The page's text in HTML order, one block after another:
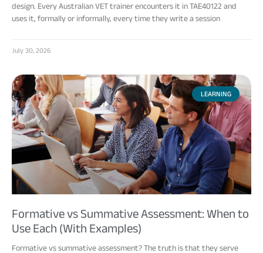
design. Every Australian VET trainer encounters it in TAE40122 and
uses it, formally or informally, every time they write a session
July 30, 2026
LEARNING
Formative vs Summative Assessment: When to
Use Each (With Examples)
Formative vs summative assessment? The truth is that they serve